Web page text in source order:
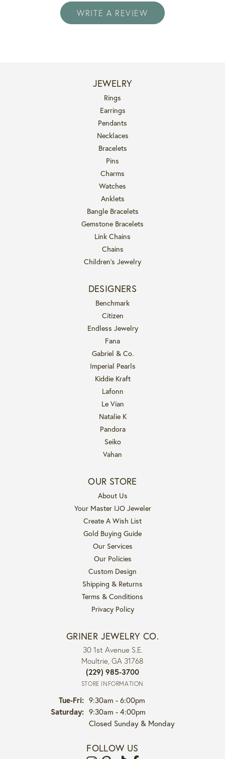
WRITE A REVIEW
JEWELRY
Rings
Earrings
Pendants
Necklaces
Bracelets
Pins
Charms
Watches
Anklets
Bangle Bracelets
Gemstone Bracelets
Link Chains
Chains
Children's Jewelry
DESIGNERS
Benchmark
Citizen
Endless Jewelry
Fana
Gabriel & Co.
Imperial Pearls
Kiddie Kraft
Lafonn
Le Vian
Natalie K
Pandora
Seiko
Vahan
OUR STORE
About Us
Your Master IJO Jeweler
Create A Wish List
Gold Buying Guide
Our Services
Our Policies
Custom Design
Shipping & Returns
Terms & Conditions
Privacy Policy
GRINER JEWELRY CO.
30 1st Avenue S.E.
Moultrie, GA 31768
(229) 985-3700
STORE INFORMATION
Tue-Fri:Tuesday - Friday:
9:30am - 6:00pm
Saturday: 9:30am - 4:00pm
Closed Sunday & Monday
FOLLOW US